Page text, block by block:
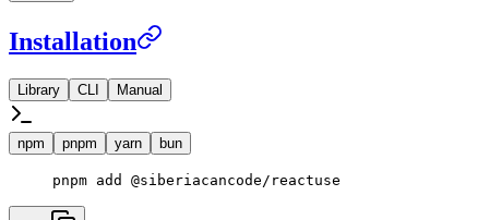
Installation
Library CLI Manual
npm pnpm yarn bun
pnpm add @siberiacancode/reactuse